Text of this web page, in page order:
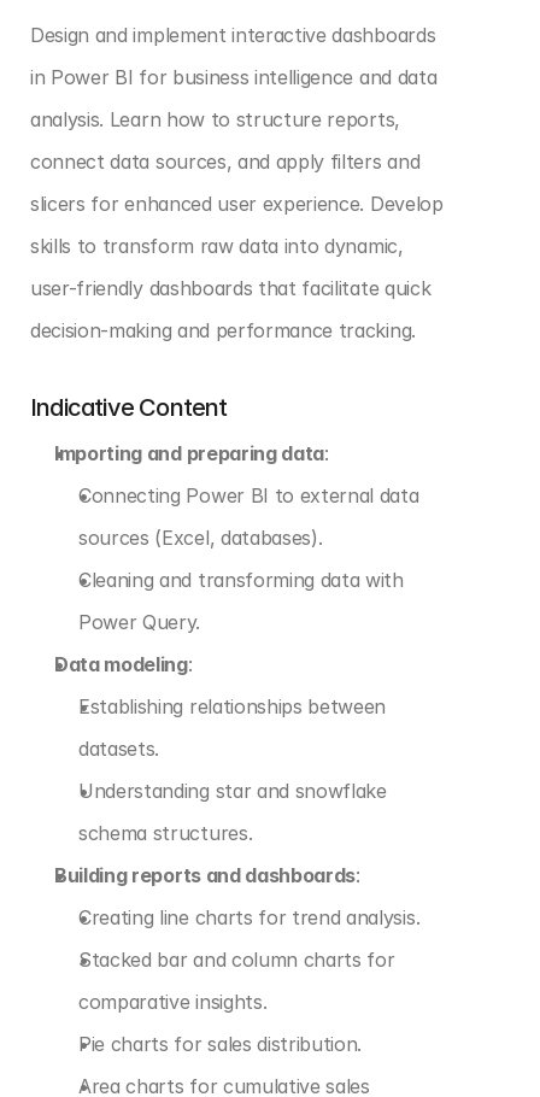
Design and implement interactive dashboards
in Power BI for business intelligence and data
analysis. Learn how to structure reports,
connect data sources, and apply filters and
slicers for enhanced user experience. Develop
skills to transform raw data into dynamic,
user-friendly dashboards that facilitate quick
decision-making and performance tracking.
Indicative Content
Importing and preparing data:
Connecting Power BI to external data
sources (Excel, databases).
Cleaning and transforming data with
Power Query.
Data modeling:
Establishing relationships between
datasets.
Understanding star and snowflake
schema structures.
Building reports and dashboards:
Creating line charts for trend analysis.
Stacked bar and column charts for
comparative insights.
Pie charts for sales distribution.
Area charts for cumulative sales